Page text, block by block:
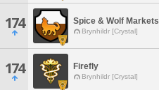
174 Spice & Wolf Markets
Brynhildr [Crystal]
174 Firefly
Brynhildr [Crystal]